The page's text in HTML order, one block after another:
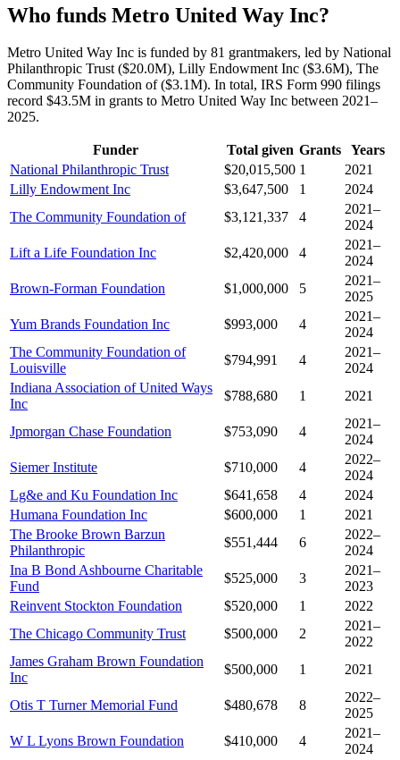
Who funds Metro United Way Inc?
Metro United Way Inc is funded by 81 grantmakers, led by National
Philanthropic Trust ($20.0M), Lilly Endowment Inc ($3.6M), The
Community Foundation of ($3.1M). In total, IRS Form 990 filings
record $43.5M in grants to Metro United Way Inc between 2021–
2025.
Funder Total given Grants
Years
National Philanthropic Trust
$20,015,500 1
2021
Lilly Endowment Inc
$3,647,500 1
2024
The Community Foundation of
$3,121,337 4
2021–
2024
Lift a Life Foundation Inc
$2,420,000 4
2021–
2024
Brown-Forman Foundation
$1,000,000 5
2021–
2025
Yum Brands Foundation Inc
$993,000 4
2021–
2024
The Community Foundation of
Louisville
$794,991 4
2021–
2024
Indiana Association of United Ways
Inc
$788,680 1 2021
Jpmorgan Chase Foundation $753,090 4
2021–
2024
Siemer Institute
$710,000 4
2022–
2024
Lg&e and Ku Foundation Inc
$641,658 4
2024
Humana Foundation Inc
$600,000 1
2021
The Brooke Brown Barzun
Philanthropic
$551,444 6
2022–
2024
Ina B Bond Ashbourne Charitable
Fund
$525,000 3
2021–
2023
Reinvent Stockton Foundation
$520,000 1
2022
The Chicago Community Trust
$500,000 2
2021–
2022
James Graham Brown Foundation
Inc
$500,000 1 2021
Otis T Turner Memorial Fund $480,678 8
2022–
2025
W L Lyons Brown Foundation
$410,000 4
2021–
2024